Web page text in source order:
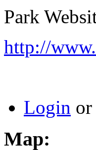
Park
http://
Login or
Map: